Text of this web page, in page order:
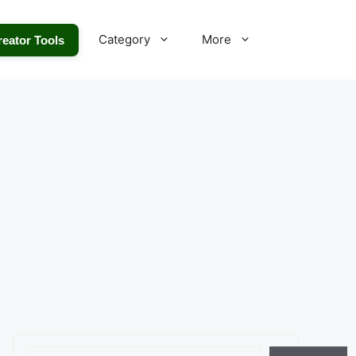
Tools Category More